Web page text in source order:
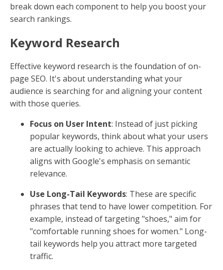
break down each component to help you boost your
search rankings.
Keyword Research
Effective keyword research is the foundation of on-
page SEO. It's about understanding what your
audience is searching for and aligning your content
with those queries.
Focus on User Intent: Instead of just picking
popular keywords, think about what your users
are actually looking to achieve. This approach
aligns with Google's emphasis on semantic
relevance.
Use Long-Tail Keywords: These are specific
phrases that tend to have lower competition. For
example, instead of targeting "shoes," aim for
"comfortable running shoes for women." Long-
tail keywords help you attract more targeted
traffic.